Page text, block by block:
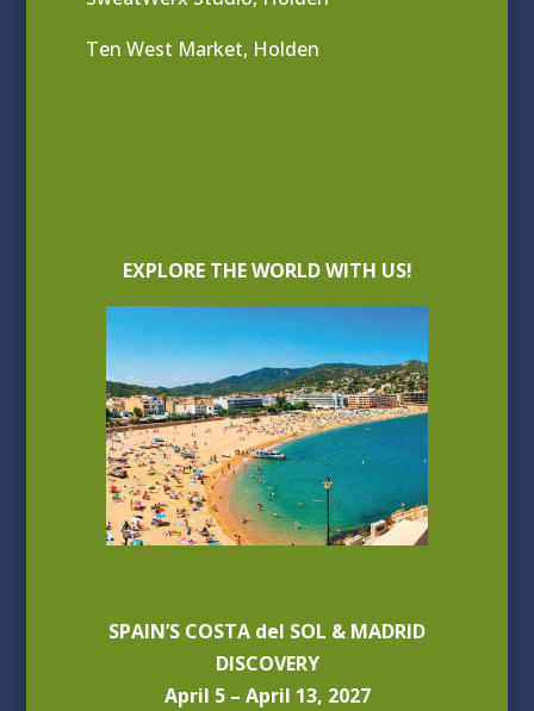
Ten West Market, Holden
EXPLORE THE WORLD WITH US!
SPAIN’S COSTA del SOL & MADRID
DISCOVERY
April 5 – April 13, 2027